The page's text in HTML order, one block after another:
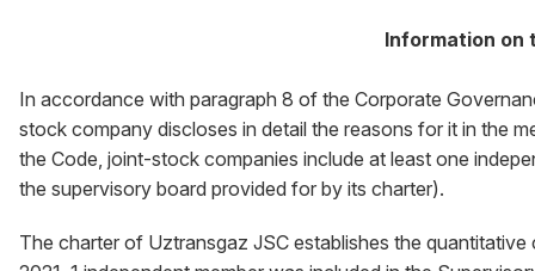
Information on
In accordance with paragraph 8 of the Corporate
stock company discloses in detail the reasons for it in the
the Code, joint-stock companies include at least one
the supervisory board provided for by its charter).
The charter of Uztransgaz JSC establishes the